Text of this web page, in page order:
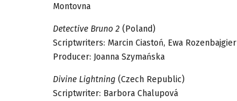
Montovna
Detective Bruno 2 (Poland)
Scriptwriters: Marcin Ciastoń, Ewa Rozenbajgier
Producer: Joanna Szymańska
Divine Lightning (Czech Republic)
Scriptwriter: Barbora Chalupová